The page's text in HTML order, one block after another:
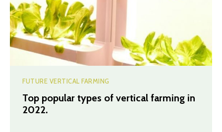
FUTURE VERTICAL FARMING
Top popular types of vertical farming in
2022.